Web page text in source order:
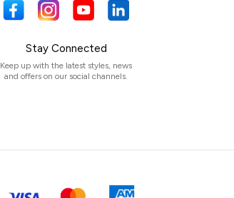
Stay Connected
Keep up with the latest styles, news
and offers on our social channels.